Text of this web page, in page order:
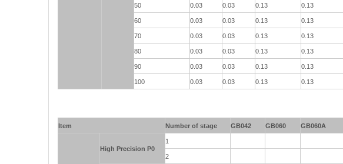
50 0.03 0.03 0.13 0.13
60 0.03 0.03 0.13 0.13
70 0.03 0.03 0.13 0.13
80 0.03 0.03 0.13 0.13
90 0.03 0.03 0.13 0.13
100 0.03 0.03 0.13 0.13
Item Number of stage GB042 GB060 GB060A
High Precision P0
1
2